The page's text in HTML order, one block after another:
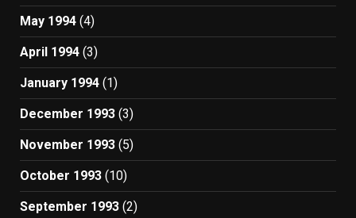
May 1994 (4)
April 1994 (3)
January 1994 (1)
December 1993 (3)
November 1993 (5)
October 1993 (10)
September 1993 (2)